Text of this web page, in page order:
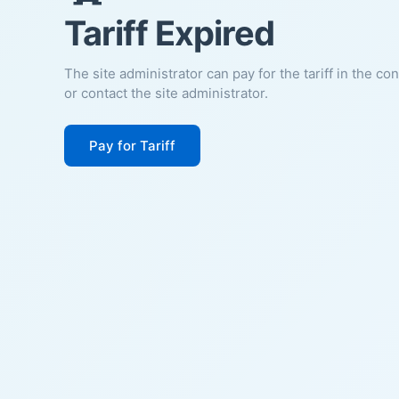
Tariff Expired
The site administrator can pay for the tariff in the
or contact the site administrator.
Pay for Tariff